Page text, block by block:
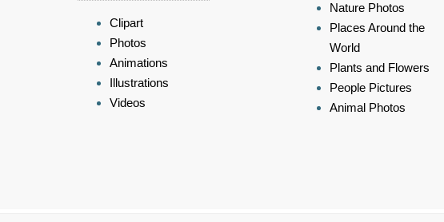
Clipart
Photos
Animations
Illustrations
Videos
Nature Photos
Places Around the
World
Plants and Flowers
People Pictures
Animal Photos